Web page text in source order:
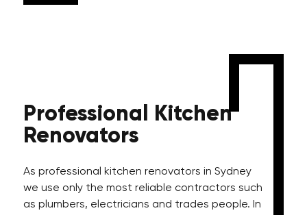
Professional
Kitchen
Renovators
As professional kitchen renovators in Sydney
we use only the most reliable contractors such
as plumbers, electricians and trades people. In